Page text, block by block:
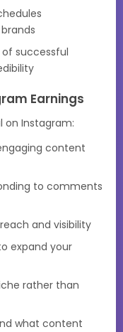
successful
Earnings
on Instagram:
content
to comments
and visibility
expand your
rather than
what content